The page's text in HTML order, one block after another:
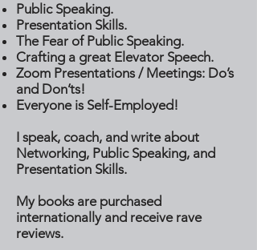
Public Speaking.
Presentation Skills.
The Fear of Public Speaking.
Crafting a great Elevator Speech.
Zoom Presentations / Meetings: Do’s
and Don’ts!
Everyone is Self-Employed!
I speak, coach, and write about
Networking, Public Speaking, and
Presentation Skills.
My books are purchased
internationally and receive rave
reviews.